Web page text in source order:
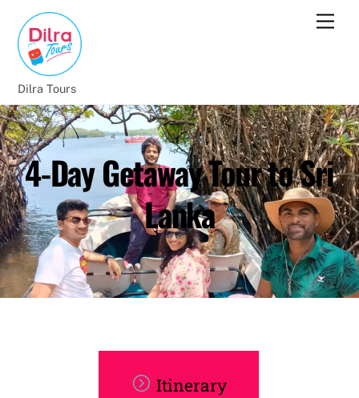
Dilra Tours
4-Day Getaway Tour to Sri
Lanka
Itinerary